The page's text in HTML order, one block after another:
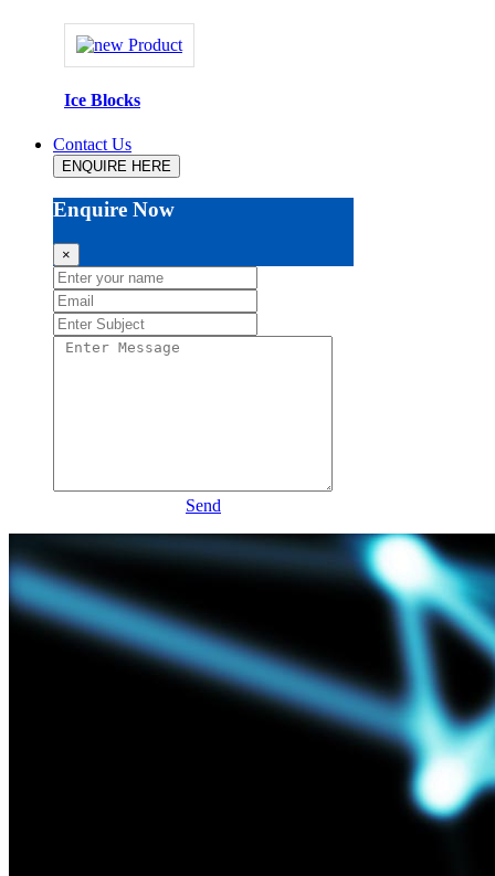
Ice Blocks
Contact Us
ENQUIRE HERE
Enquire Now
×
Send